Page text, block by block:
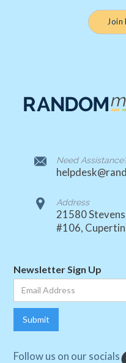
Join
Need
Address
21580
#106,
Newsletter Sign Up
Follow us on our socials